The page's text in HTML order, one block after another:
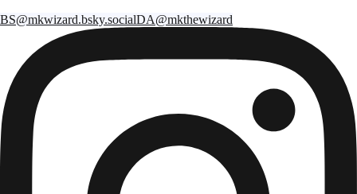
BS@mkwizard.bsky.socialDA@mkthewizard